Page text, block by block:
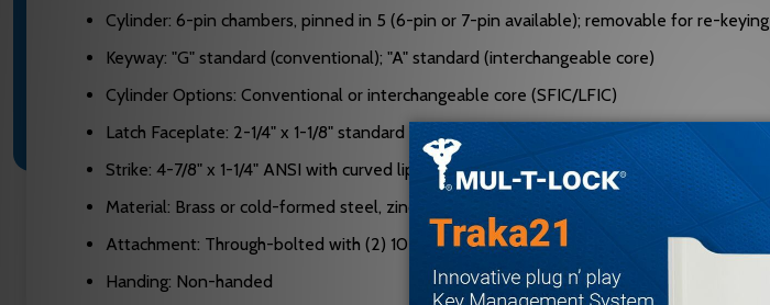
Cylinder: 6-pin chambers, pinned in 5 (6-pin or 7-pin available); removable for re-keying
Keyway: "G" standard (conventional); "A" standard (interchangeable core)
Cylinder Options: Conventional or interchangeable core (SFIC/LFIC)
Latch Faceplate: 2-1/4" x 1-1/8" standard with square corners
Strike: 4-7/8" x 1-1/4" ANSI with curved lip
Material: Brass or cold-formed steel, zinc plated and dichromated; stainless steel springs
Attachment: Through-bolted with (2) 10-32 screws
Handing: Non-handed